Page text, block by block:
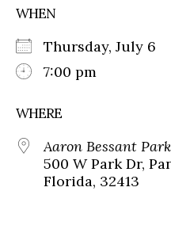
WHEN
Thursday, July 6
7:00 pm
WHERE
Aaron Bessant Park
500 W Park Dr,
Florida, 32413